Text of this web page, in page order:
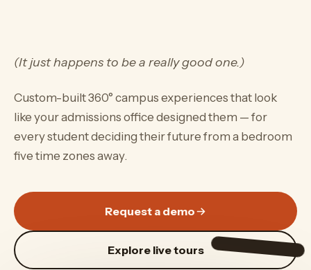
(It just happens to be a really good one.)
Custom-built 360° campus experiences that look
like your admissions office designed them — for
every student deciding their future from a bedroom
five time zones away.
Request a demo
Explore live tours